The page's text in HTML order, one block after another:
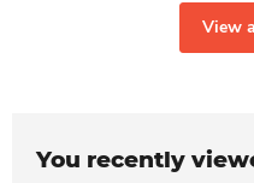
View
You recently